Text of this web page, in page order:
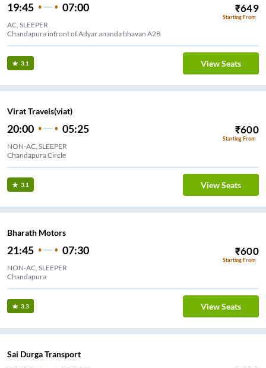
19:45 07:00 ₹649
Starting From
AC, SLEEPER
Chandapura infront of Adyar ananda bhavan A2B
3.1 View Seats
Virat Travels(viat)
20:00 05:25 ₹600
Starting From
NON-AC, SLEEPER
Chandapura Circle
3.1 View Seats
Bharath Motors
21:45 07:30 ₹600
Starting From
NON-AC, SLEEPER
Chandapura
3.3 View Seats
Sai Durga Transport